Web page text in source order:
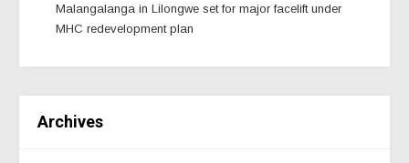
Malangalanga in Lilongwe set for major facelift under
MHC redevelopment plan
Archives